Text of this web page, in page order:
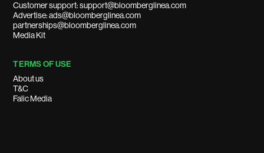
Customer support: support@bloomberglinea.com
Advertise: ads@bloomberglinea.com
partnerships@bloomberglinea.com
Media Kit
TERMS OF USE
About us
T&C
Falic Media